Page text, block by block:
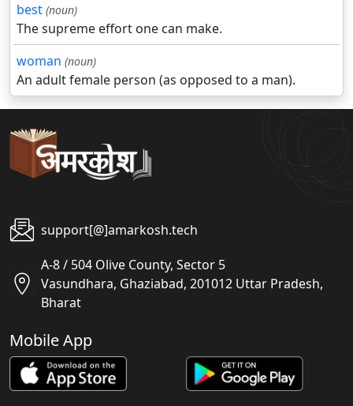
best (noun)
The supreme effort one can make.
woman (noun)
An adult female person (as opposed to a man).
support[@]amarkosh.tech
A-8 / 504 Olive County, Sector 5
Vasundhara, Ghaziabad, 201012 Uttar Pradesh,
Bharat
Mobile App